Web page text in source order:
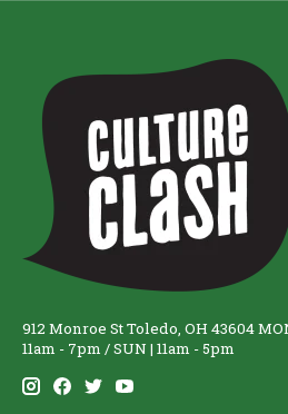
912 Monroe St Toledo, OH 43604
11am - 7pm / SUN | 11am - 5pm